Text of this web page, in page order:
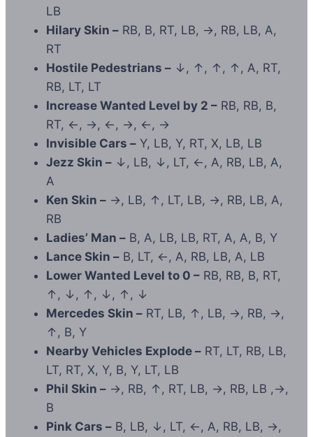
LB
Hilary Skin – RB, B, RT, LB, →, RB, LB, A,
RT
Hostile Pedestrians – ↓, ↑, ↑, ↑, A, RT,
RB, LT, LT
Increase Wanted Level by 2 – RB, RB, B,
RT, ←, →, ←, →, ←, →
Invisible Cars – Y, LB, Y, RT, X, LB, LB
Jezz Skin – ↓, LB, ↓, LT, ←, A, RB, LB, A,
A
Ken Skin – →, LB, ↑, LT, LB, →, RB, LB, A,
RB
Ladies’ Man – B, A, LB, LB, RT, A, A, B, Y
Lance Skin – B, LT, ←, A, RB, LB, A, LB
Lower Wanted Level to 0 – RB, RB, B, RT,
↑, ↓, ↑, ↓, ↑, ↓
Mercedes Skin – RT, LB, ↑, LB, →, RB, →,
↑, B, Y
Nearby Vehicles Explode – RT, LT, RB, LB,
LT, RT, X, Y, B, Y, LT, LB
Phil Skin – →, RB, ↑, RT, LB, →, RB, LB ,→,
B
Pink Cars – B, LB, ↓, LT, ←, A, RB, LB, →,